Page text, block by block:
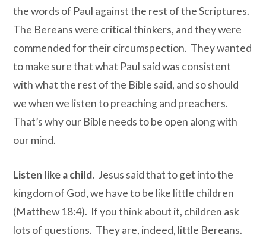
the words of Paul against the rest of the Scriptures.
The Bereans were critical thinkers, and they were
commended for their circumspection. They wanted
to make sure that what Paul said was consistent
with what the rest of the Bible said, and so should
we when we listen to preaching and preachers.
That’s why our Bible needs to be open along with
our mind.
Listen like a child. Jesus said that to get into the
kingdom of God, we have to be like little children
(Matthew 18:4). If you think about it, children ask
lots of questions. They are, indeed, little Bereans.